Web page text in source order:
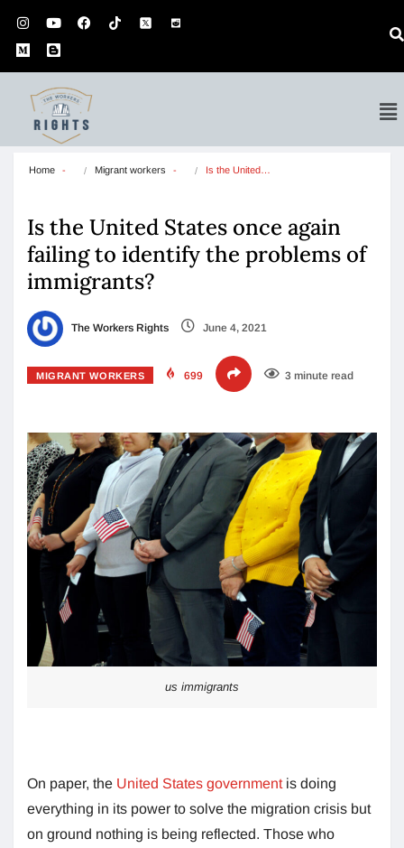
Home Migrant workers Is the United…
Is the United States once again
failing to identify the problems of
immigrants?
The Workers Rights June 4, 2021
MIGRANT WORKERS 699 3 minute read
us immigrants
On paper, the United States government is doing
everything in its power to solve the migration crisis but
on ground nothing is being reflected. Those who